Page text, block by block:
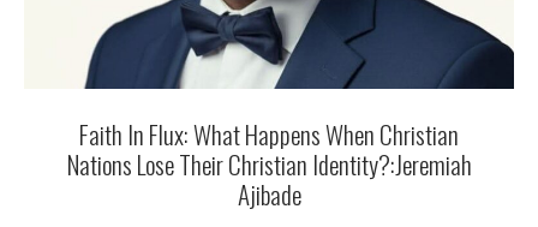
Faith In Flux: What Happens When Christian
Nations Lose Their Christian Identity?:Jeremiah
Ajibade